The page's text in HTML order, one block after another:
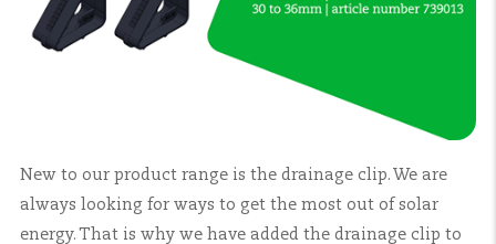
New to our product range is the drainage clip. We are
always looking for ways to get the most out of solar
energy. That is why we have added the drainage clip to